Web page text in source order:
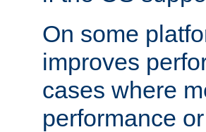
On some
improves
cases where
performance